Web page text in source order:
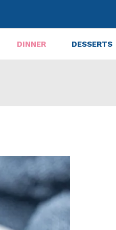
DINNER DESSERTS
Mouth